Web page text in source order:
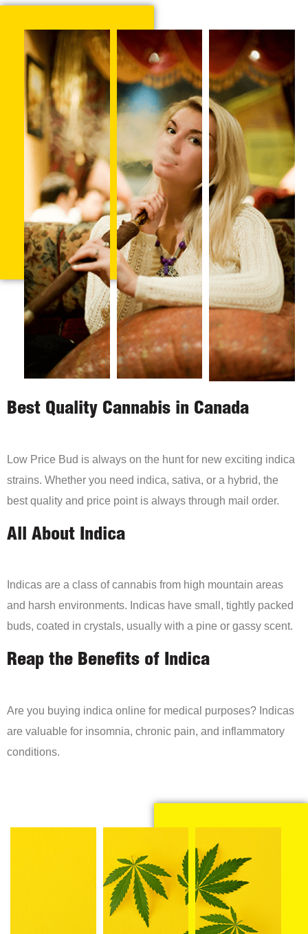
Best Quality Cannabis in Canada
Low Price Bud is always on the hunt for new exciting indica
strains. Whether you need indica, sativa, or a hybrid, the
best quality and price point is always through mail order.
All About Indica
Indicas are a class of cannabis from high mountain areas
and harsh environments. Indicas have small, tightly packed
buds, coated in crystals, usually with a pine or gassy scent.
Reap the Benefits of Indica
Are you buying indica online for medical purposes? Indicas
are valuable for insomnia, chronic pain, and inflammatory
conditions.